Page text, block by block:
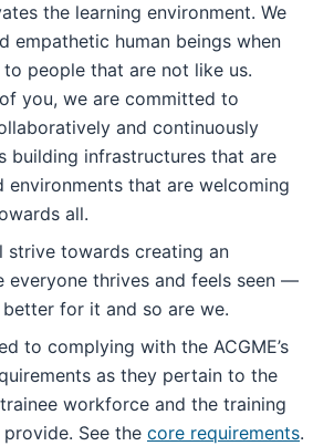
the learning environment. We
empathetic human beings when
people that are not like us.
you, we are committed to
and continuously
building infrastructures that are
environments that are welcoming
all.
strive towards creating an
everyone thrives and feels seen —
for it and so are we.
to complying with the ACGME’s
as they pertain to the
workforce and the training
See the core requirements.